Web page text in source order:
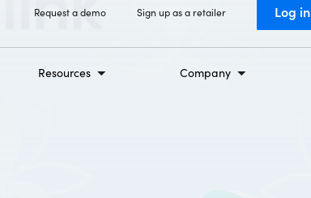
Request a demo Sign up as a retailer Log in
Resources Company